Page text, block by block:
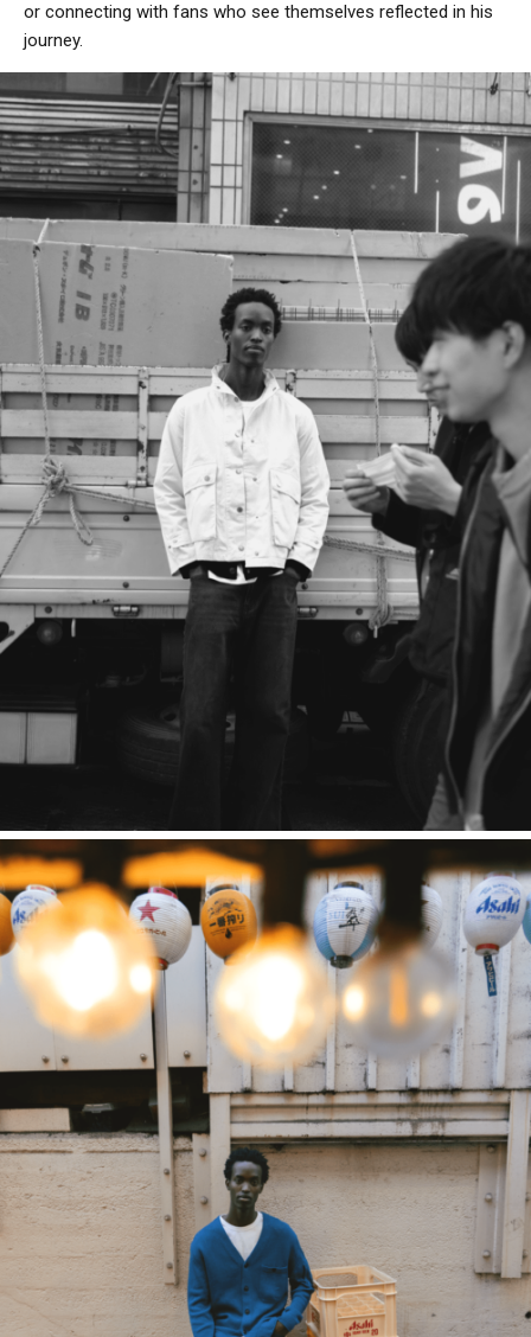
or connecting with fans who see themselves reflected in his
journey.